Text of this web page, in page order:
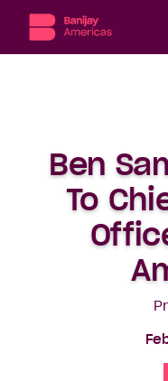
world’s
largest
international
Ben
To